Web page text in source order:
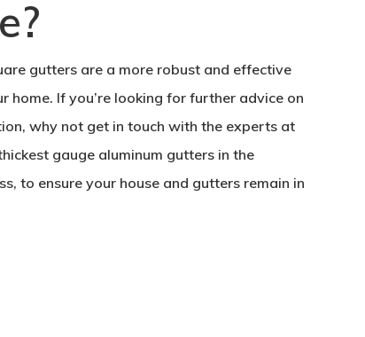
gutters are a more robust and effective
If you’re looking for further advice on
why not get in touch with the experts at
gauge aluminum gutters in the
to ensure your house and gutters remain in